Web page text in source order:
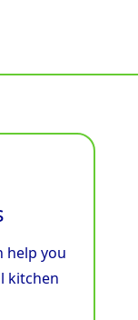
help you
kitchen